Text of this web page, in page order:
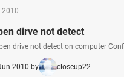
2010
dirve not detect
drive not detect on computer
2010 by closeup22